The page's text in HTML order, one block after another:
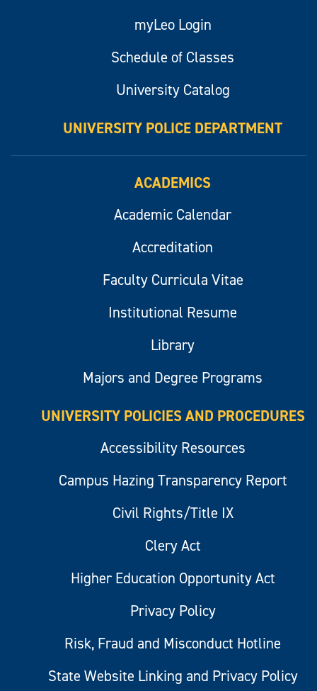
myLeo Login
Schedule of Classes
University Catalog
UNIVERSITY POLICE DEPARTMENT
ACADEMICS
Academic Calendar
Accreditation
Faculty Curricula Vitae
Institutional Resume
Library
Majors and Degree Programs
UNIVERSITY POLICIES AND PROCEDURES
Accessibility Resources
Campus Hazing Transparency Report
Civil Rights/Title IX
Clery Act
Higher Education Opportunity Act
Privacy Policy
Risk, Fraud and Misconduct Hotline
State Website Linking and Privacy Policy